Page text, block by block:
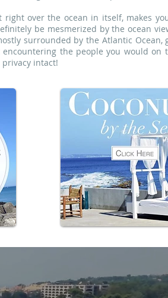
over the ocean in itself, makes
be mesmerized by the ocean
surrounded by the Atlantic Ocean,
the people you would on
intact!